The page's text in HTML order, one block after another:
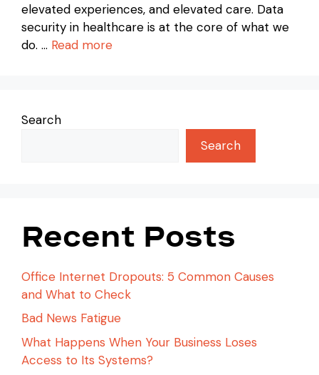
elevated experiences, and elevated care. Data
security in healthcare is at the core of what we
do. … Read more
Search
Search
Recent Posts
Office Internet Dropouts: 5 Common Causes
and What to Check
Bad News Fatigue
What Happens When Your Business Loses
Access to Its Systems?